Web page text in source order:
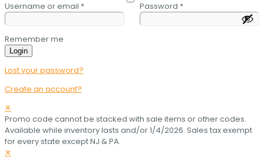
Username or email * Password *
Remember me
Login
Lost your password?
Create an account?
✕
Promo code cannot be stacked with sale items or other codes.
Available while inventory lasts and/or 1/4/2026. Sales tax exempt
for every state except NJ & PA.
✕